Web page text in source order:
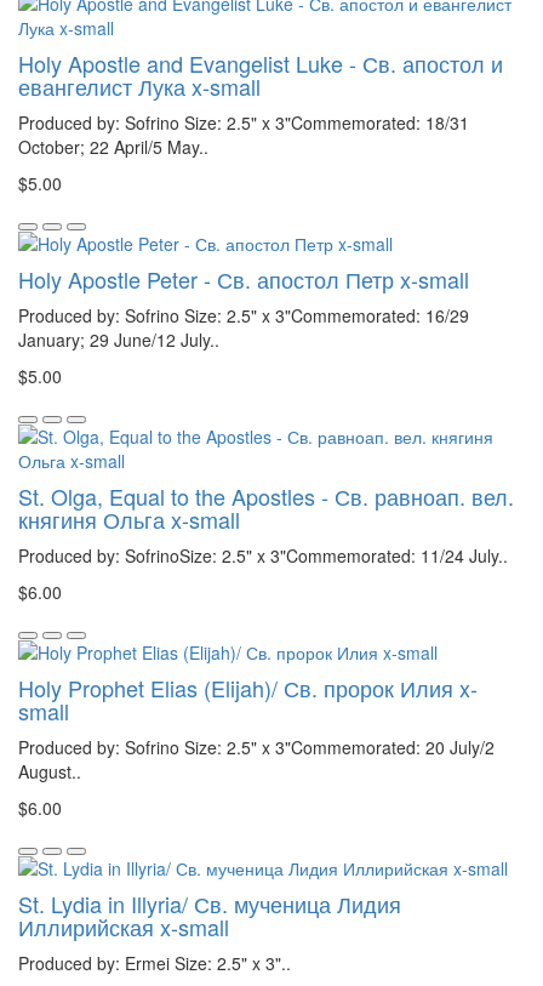
Holy Apostle and Evangelist Luke - Св. апостол и
евангелист Лука x-small
Produced by: Sofrino Size: 2.5" x 3"Commemorated: 18/31
October; 22 April/5 May..
$5.00
Holy Apostle Peter - Св. апостол Петр x-small
Produced by: Sofrino Size: 2.5" x 3"Commemorated: 16/29
January; 29 June/12 July..
$5.00
St. Olga, Equal to the Apostles - Св. равноап. вел.
княгиня Ольга x-small
Produced by: SofrinoSize: 2.5" x 3"Commemorated: 11/24 July..
$6.00
Holy Prophet Elias (Elijah)/ Св. пророк Илия x-
small
Produced by: Sofrino Size: 2.5" x 3"Commemorated: 20 July/2
August..
$6.00
St. Lydia in Illyria/ Св. мученица Лидия
Иллирийская x-small
Produced by: Ermei Size: 2.5" x 3"..